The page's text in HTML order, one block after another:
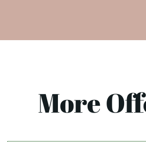
More